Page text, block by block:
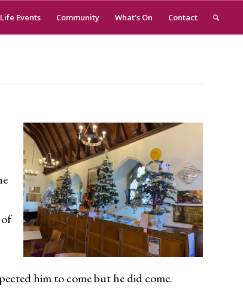
Life Events Community What’s On Contact
him to come but he did come.